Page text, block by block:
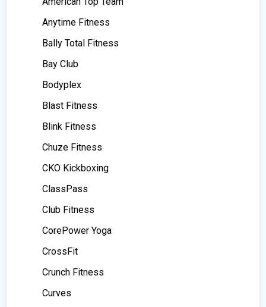
Anytime Fitness
Bally Total Fitness
Bay Club
Bodyplex
Blast Fitness
Blink Fitness
Chuze Fitness
CKO Kickboxing
ClassPass
Club Fitness
CorePower Yoga
CrossFit
Crunch Fitness
Curves